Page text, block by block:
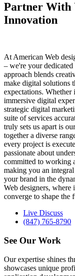
Partner With
Innovation
At American Web
– we're your
approach blends
make digital solutions
expectations. Whether
immersive digital
strategic digital
suite of services
truly sets us apart is
together a diverse
every project is
passionate about
committed to working
making you an
your brand in the
Web designers,
converge to shape the
Live Discuss
(847) 765-8790
See Our Work
Our expertise shines
showcases unique